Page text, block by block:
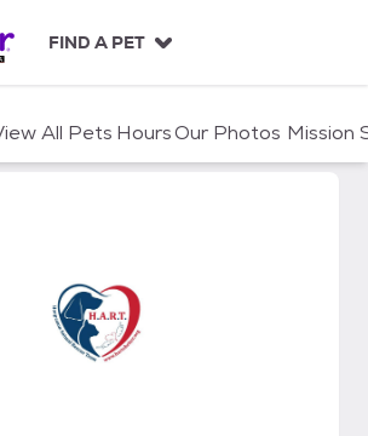
FIND A PET
All Pets HoursOur Photos Mission
Hoopeston Animal Rescue Team